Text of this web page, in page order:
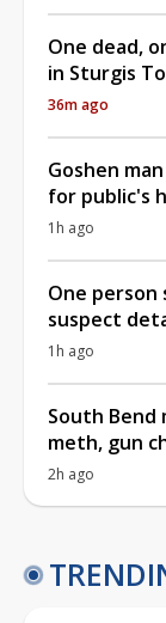
One dead,
in Sturgis
36m ago
Goshen
for public's
1h ago
One person
suspect
1h ago
South Bend
meth, gun
2h ago